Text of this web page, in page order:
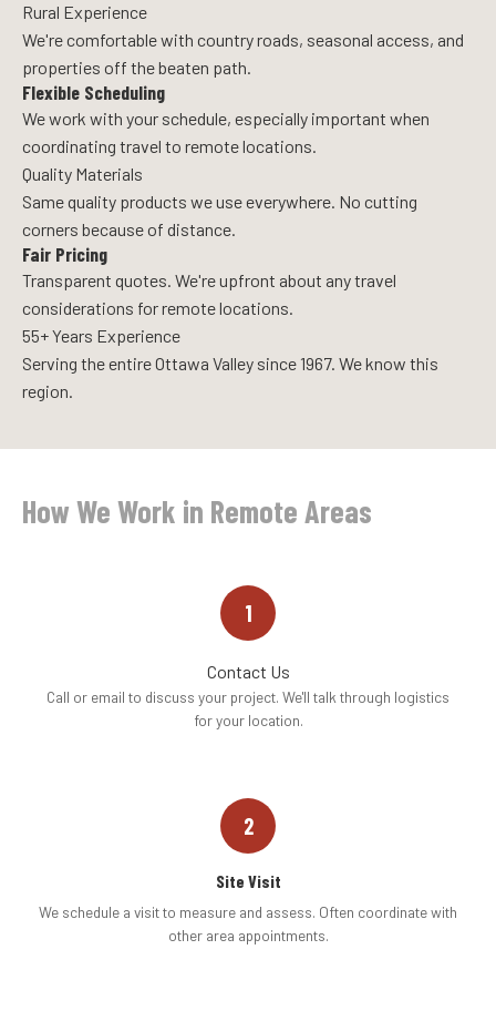
Rural Experience
We're comfortable with country roads, seasonal access, and
properties off the beaten path.
Flexible Scheduling
We work with your schedule, especially important when
coordinating travel to remote locations.
Quality Materials
Same quality products we use everywhere. No cutting
corners because of distance.
Fair Pricing
Transparent quotes. We're upfront about any travel
considerations for remote locations.
55+ Years Experience
Serving the entire Ottawa Valley since 1967. We know this
region.
How We Work in Remote Areas
1
Contact Us
Call or email to discuss your project. We'll talk through logistics
for your location.
2
Site Visit
We schedule a visit to measure and assess. Often coordinate with
other area appointments.